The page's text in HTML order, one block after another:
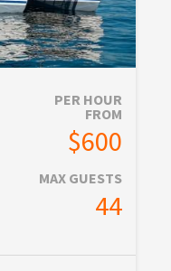
PER HOUR
FROM
$600
MAX GUESTS
44